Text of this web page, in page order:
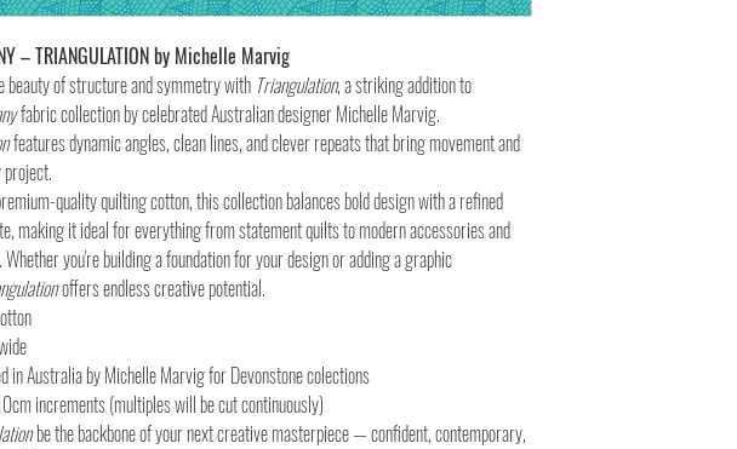
– TRIANGULATION by Michelle Marvig
beauty of structure and symmetry with Triangulation, a striking addition to
fabric collection by celebrated Australian designer Michelle Marvig.
features dynamic angles, clean lines, and clever repeats that bring movement and
quality quilting cotton, this collection balances bold design with a refined
making it ideal for everything from statement quilts to modern accessories and
Whether you're building a foundation for your design or adding a graphic
offers endless creative potential.
in Australia by Michelle Marvig for Devonstone colections
increments (multiples will be cut continuously)
be the backbone of your next creative masterpiece — confident, contemporary,